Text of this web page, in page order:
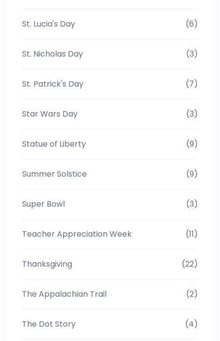
St. Lucia's Day (6)
St. Nicholas Day (3)
St. Patrick's Day (7)
Star Wars Day (3)
Statue of Liberty (9)
Summer Solstice (9)
Super Bowl (3)
Teacher Appreciation Week (11)
Thanksgiving (22)
The Appalachian Trail (2)
The Dot Story (4)